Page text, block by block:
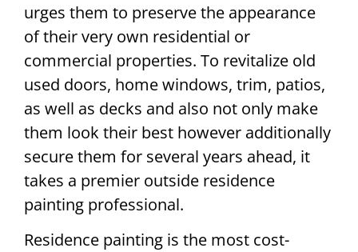
urges them to preserve the appearance
of their very own residential or
commercial properties. To revitalize old
used doors, home windows, trim, patios,
as well as decks and also not only make
them look their best however additionally
secure them for several years ahead, it
takes a premier outside residence
painting professional.
Residence painting is the most cost-